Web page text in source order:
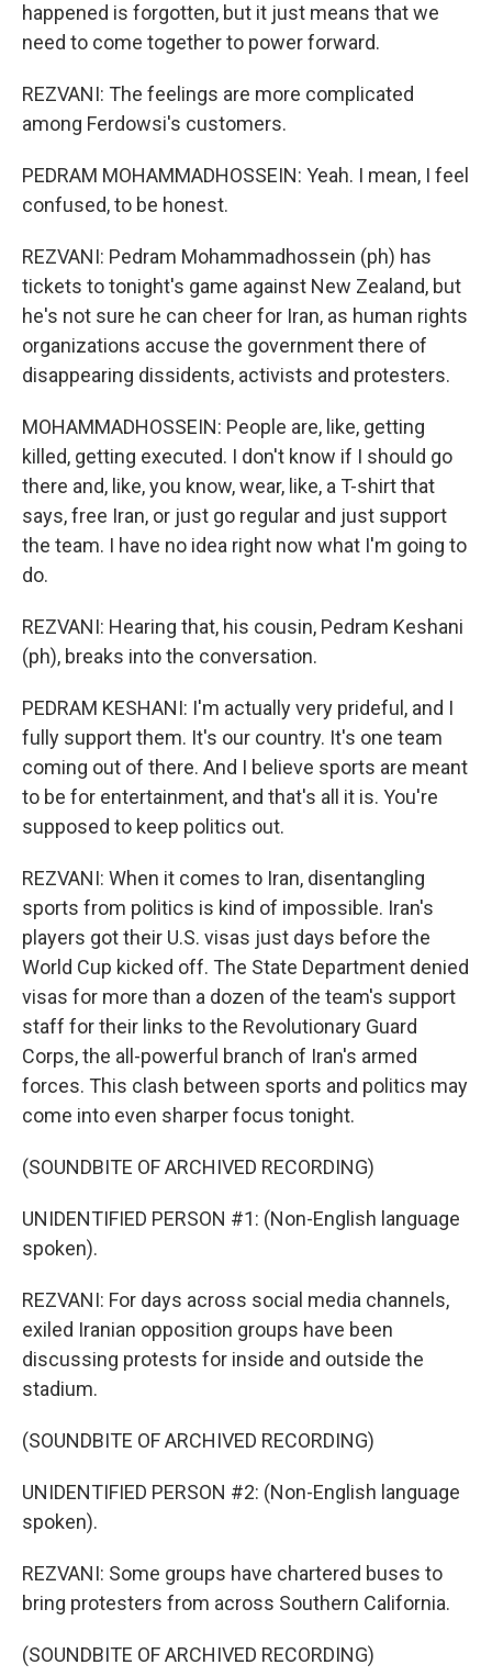
happened is forgotten, but it just means that we
need to come together to power forward.
REZVANI: The feelings are more complicated
among Ferdowsi's customers.
PEDRAM MOHAMMADHOSSEIN: Yeah. I mean, I feel
confused, to be honest.
REZVANI: Pedram Mohammadhossein (ph) has
tickets to tonight's game against New Zealand, but
he's not sure he can cheer for Iran, as human rights
organizations accuse the government there of
disappearing dissidents, activists and protesters.
MOHAMMADHOSSEIN: People are, like, getting
killed, getting executed. I don't know if I should go
there and, like, you know, wear, like, a T-shirt that
says, free Iran, or just go regular and just support
the team. I have no idea right now what I'm going to
do.
REZVANI: Hearing that, his cousin, Pedram Keshani
(ph), breaks into the conversation.
PEDRAM KESHANI: I'm actually very prideful, and I
fully support them. It's our country. It's one team
coming out of there. And I believe sports are meant
to be for entertainment, and that's all it is. You're
supposed to keep politics out.
REZVANI: When it comes to Iran, disentangling
sports from politics is kind of impossible. Iran's
players got their U.S. visas just days before the
World Cup kicked off. The State Department denied
visas for more than a dozen of the team's support
staff for their links to the Revolutionary Guard
Corps, the all-powerful branch of Iran's armed
forces. This clash between sports and politics may
come into even sharper focus tonight.
(SOUNDBITE OF ARCHIVED RECORDING)
UNIDENTIFIED PERSON #1: (Non-English language
spoken).
REZVANI: For days across social media channels,
exiled Iranian opposition groups have been
discussing protests for inside and outside the
stadium.
(SOUNDBITE OF ARCHIVED RECORDING)
UNIDENTIFIED PERSON #2: (Non-English language
spoken).
REZVANI: Some groups have chartered buses to
bring protesters from across Southern California.
(SOUNDBITE OF ARCHIVED RECORDING)